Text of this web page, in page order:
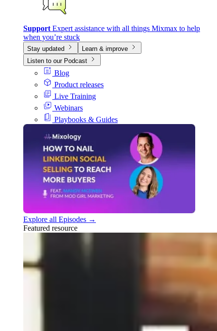
Support Expert assistance with all things Mixmax to help
when you’re stuck
Stay updated
Learn & improve
Listen to our Podcast
Blog
Product releases
Live Training
Webinars
Playbooks & Guides
Explore all Episodes →
Featured resource